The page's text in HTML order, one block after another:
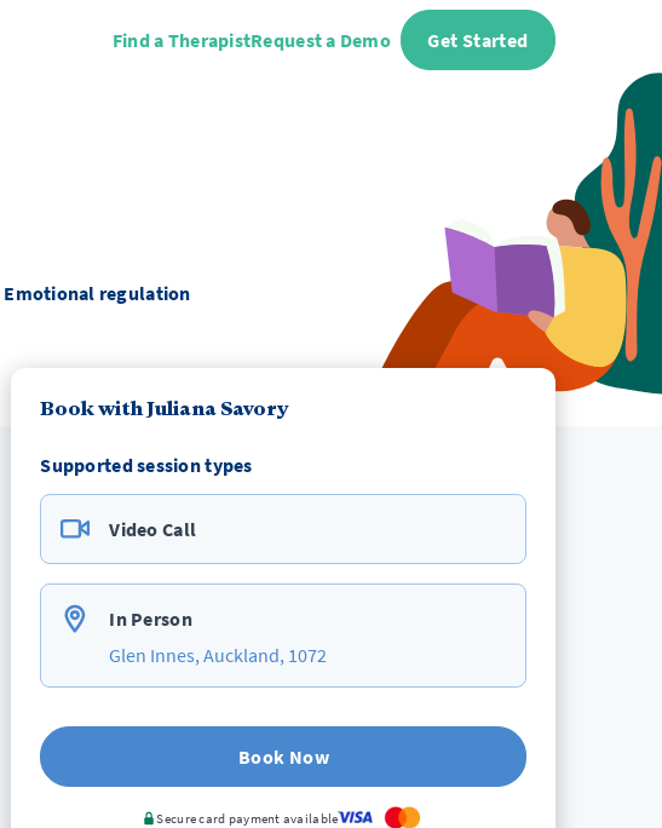
Find a TherapistRequest a Demo Get Started
Emotional regulation
Book with Juliana Savory
Supported session types
Video Call
In Person
Glen Innes, Auckland, 1072
Book Now
Secure card payment available